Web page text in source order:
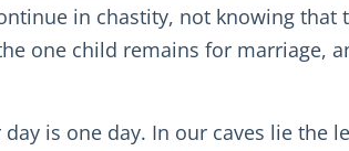
in chastity, not knowing that
one child remains for marriage,
is one day. In our caves lie the